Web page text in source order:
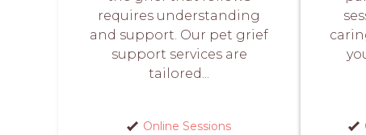
requires understanding
and support. Our pet grief
support services are
tailored...
Online Sessions